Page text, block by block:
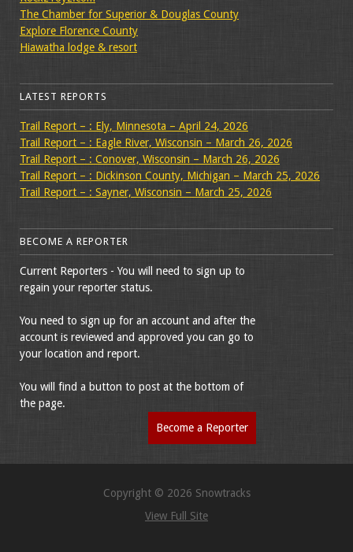
The Chamber for Superior & Douglas County
Explore Florence County
Hiawatha lodge & resort
LATEST REPORTS
Trail Report – : Ely, Minnesota – April 24, 2026
Trail Report – : Eagle River, Wisconsin – March 26, 2026
Trail Report – : Conover, Wisconsin – March 26, 2026
Trail Report – : Dickinson County, Michigan – March 25, 2026
Trail Report – : Sayner, Wisconsin – March 25, 2026
BECOME A REPORTER
Current Reporters - You will need to sign up to
regain your reporter status.
You need to sign up for an account and after the
account is reviewed and approved you can go to
your location and report.
You will find a button to post at the bottom of
the page.
Become a Reporter
Copyright © 2026 Snowtracks
View Full Site